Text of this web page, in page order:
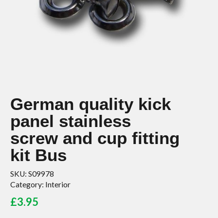
German quality kick
panel stainless
screw and cup fitting
kit Bus
SKU: S09978
Category: Interior
£3.95